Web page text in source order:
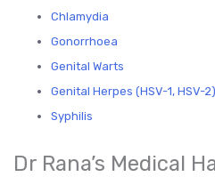
Chlamydia
Gonorrhoea
Genital Warts
Genital Herpes (HSV-1, HSV-2)
Syphilis
Dr Rana’s Medical